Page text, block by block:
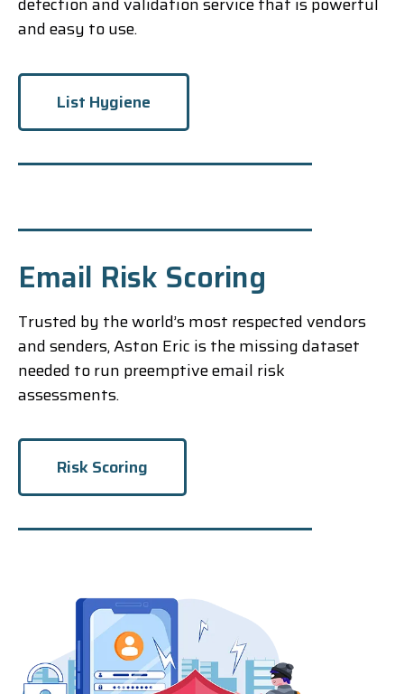
and easy to use.
List Hygiene
Email Risk Scoring
Trusted by the world’s most respected vendors
and senders, Aston Eric is the missing dataset
needed to run preemptive email risk
assessments.
Risk Scoring